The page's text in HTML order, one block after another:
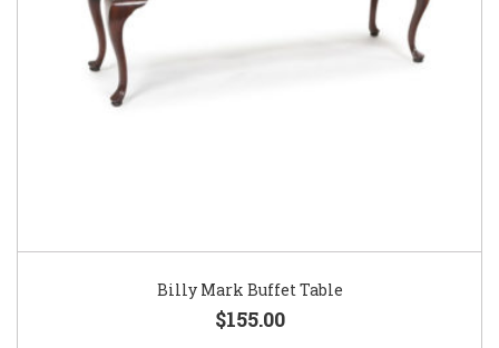
Billy Mark Buffet Table
$155.00